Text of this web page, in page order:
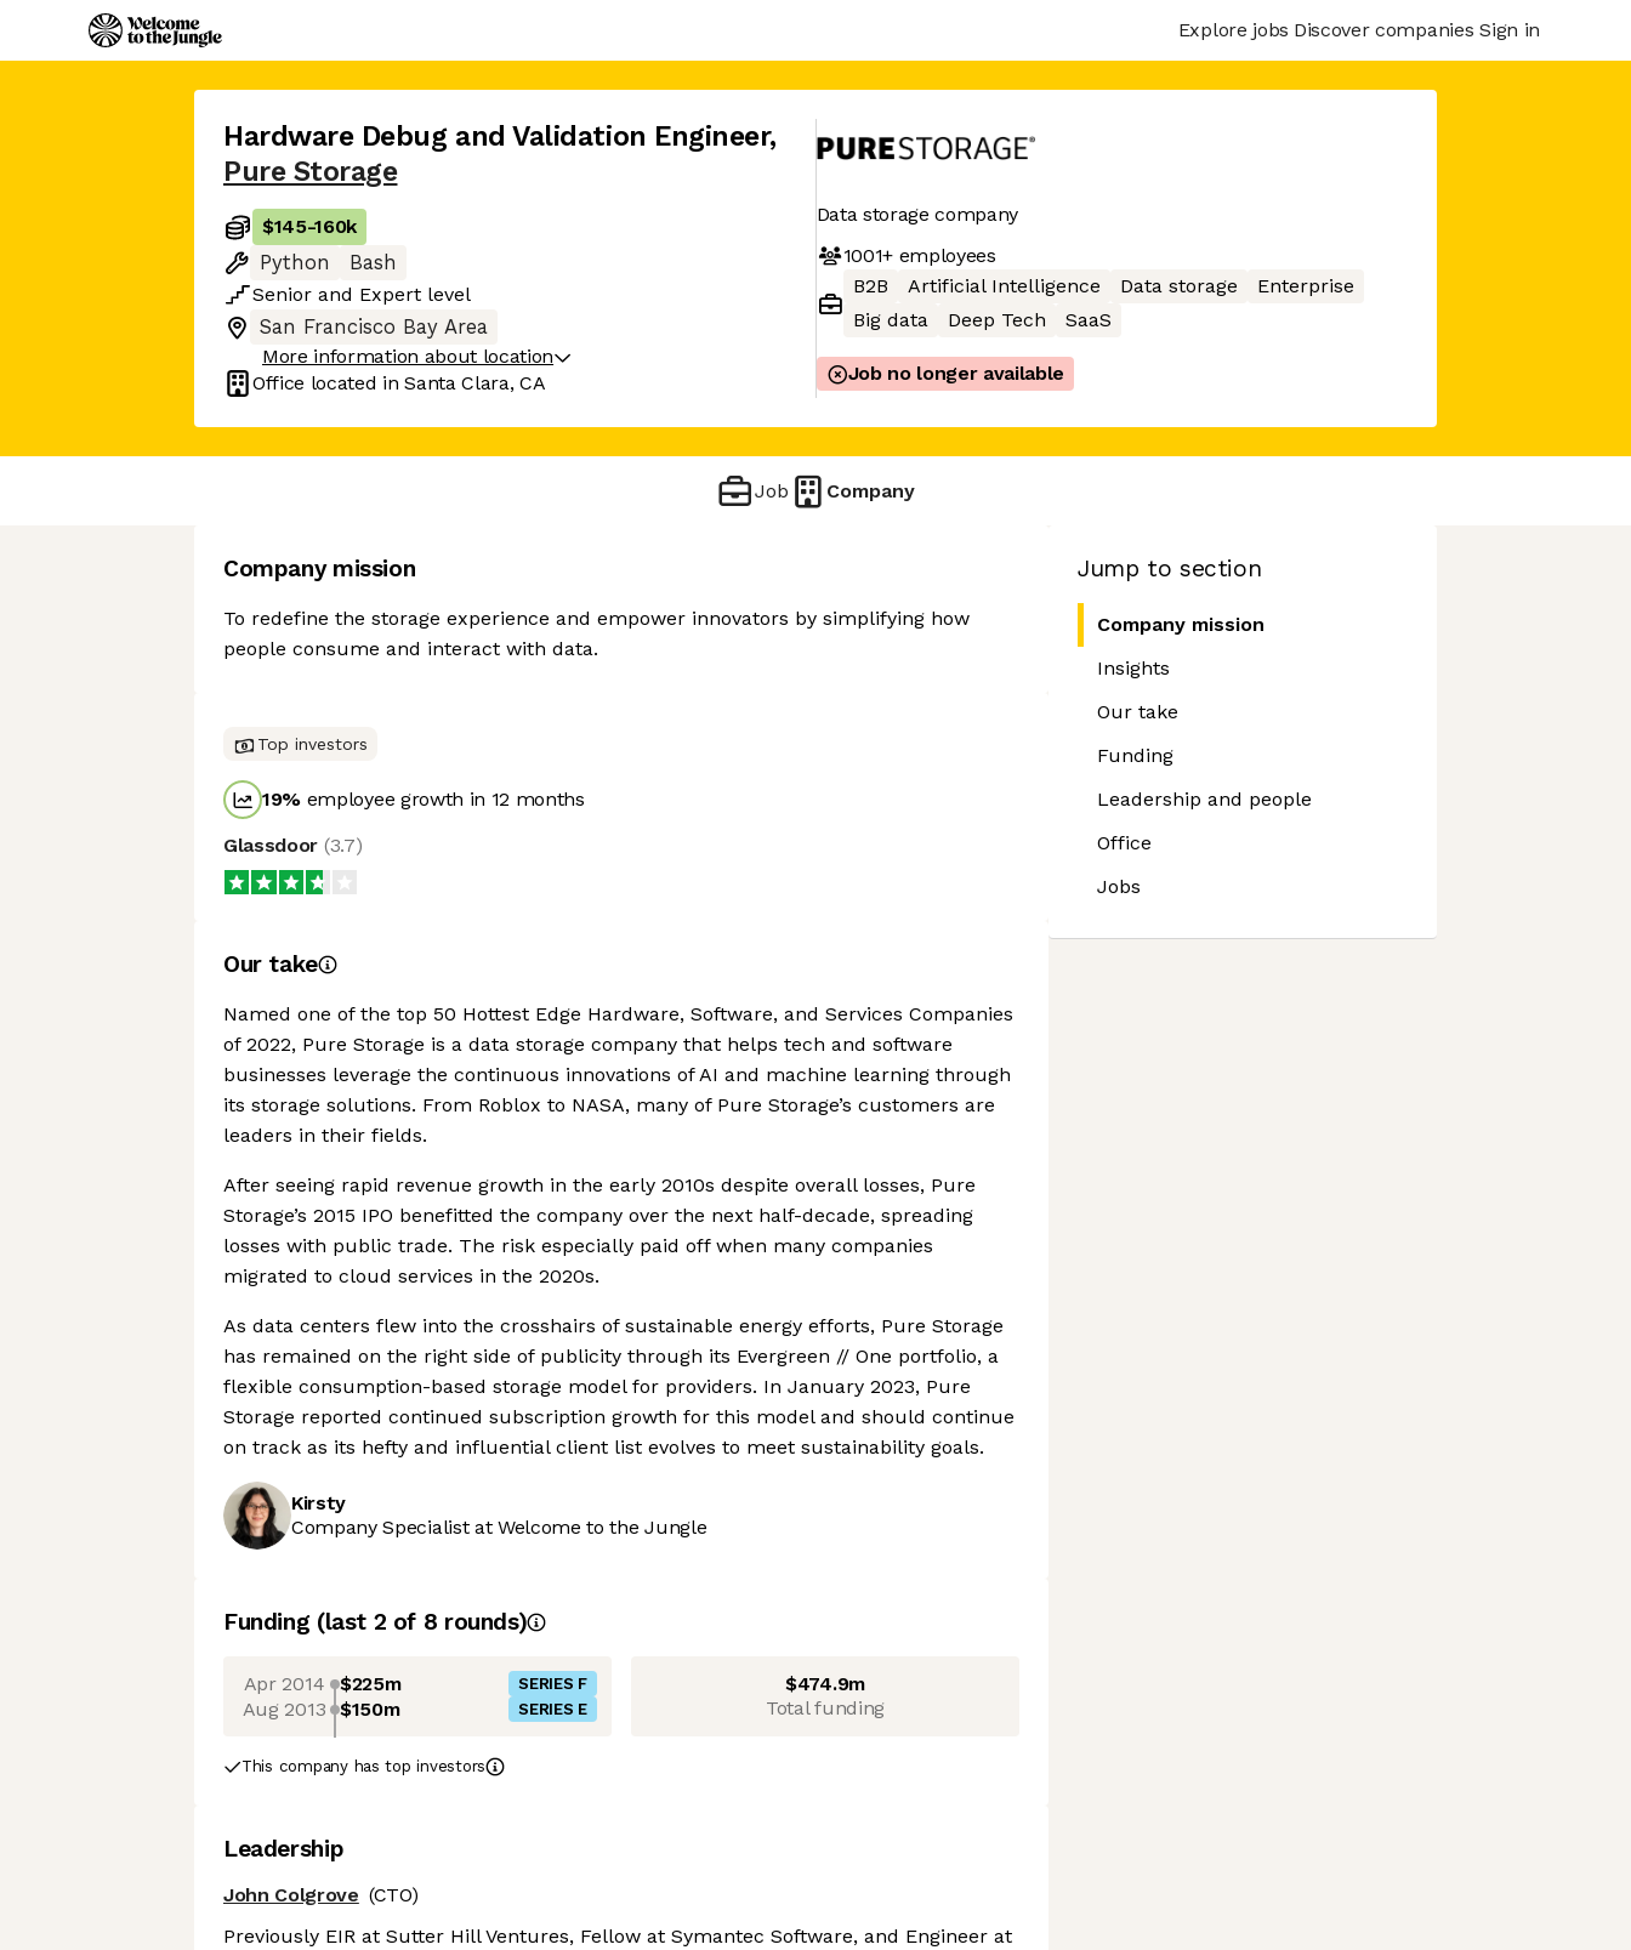
Explore jobs Discover companies Sign in
Hardware Debug and Validation Engineer,
Pure Storage
$145-160k
Python
Bash
Senior and Expert level
San Francisco Bay Area
More information about location
Office located inSanta Clara, CA
Data storage company
1001+employees
B2B
Artificial Intelligence Data storage
Enterprise
Big data
Deep Tech SaaS
Job no longer available
Job Company
Jump to section
Company mission
Insights
Our take
Funding
Leadership and people
Office
Jobs
Company mission
To redefine the storage experience and empower innovators by simplifying how
people consume and interact with data.
Top investors
19% employee growth in 12 months
Glassdoor (3.7)
Our take
Named one of the top 50 Hottest Edge Hardware, Software, and Services Companies
of 2022, Pure Storage is a data storage company that helps tech and software
businesses leverage the continuous innovations of AI and machine learning through
its storage solutions. From Roblox to NASA, many of Pure Storage’s customers are
leaders in their fields.
After seeing rapid revenue growth in the early 2010s despite overall losses, Pure
Storage’s 2015 IPO benefitted the company over the next half-decade, spreading
losses with public trade. The risk especially paid off when many companies
migrated to cloud services in the 2020s.
As data centers flew into the crosshairs of sustainable energy efforts, Pure Storage
has remained on the right side of publicity through its Evergreen // One portfolio, a
flexible consumption-based storage model for providers. In January 2023, Pure
Storage reported continued subscription growth for this model and should continue
on track as its hefty and influential client list evolves to meet sustainability goals.
Kirsty
Company Specialist at Welcome to the Jungle
Funding (last 2 of 8 rounds)
Apr 2014 $225m SERIES F
Aug 2013 $150m SERIES E
$474.9m
Total funding
This company has top investors
Leadership
John Colgrove (CTO)
Previously EIR at Sutter Hill Ventures, Fellow at Symantec Software, and Engineer at